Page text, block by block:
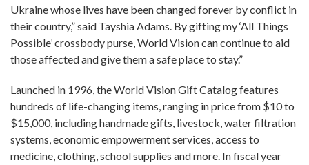
Ukraine whose lives have been changed forever by conflict in
their country,” said Tayshia Adams. By gifting my ‘All Things
Possible’ crossbody purse, World Vision can continue to aid
those affected and give them a safe place to stay.”
Launched in 1996, the World Vision Gift Catalog features
hundreds of life-changing items, ranging in price from $10 to
$15,000, including handmade gifts, livestock, water filtration
systems, economic empowerment services, access to
medicine, clothing, school supplies and more. In fiscal year